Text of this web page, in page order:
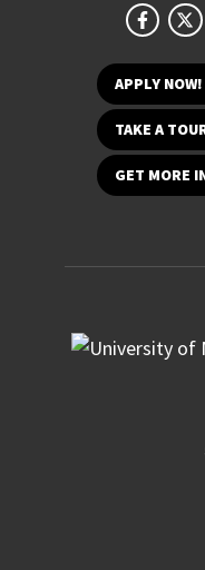
APPLY NOW!
TAKE A
GET MORE